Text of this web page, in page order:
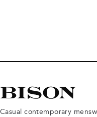
Casual contemporary